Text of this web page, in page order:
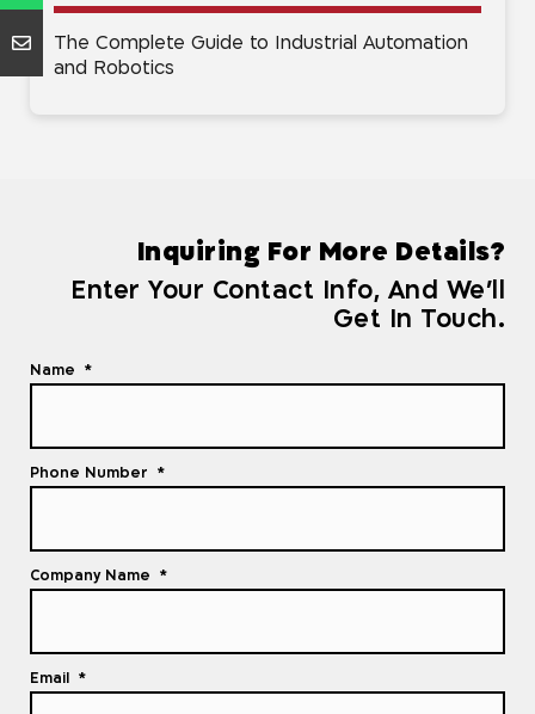
The Complete Guide to Industrial Automation
and Robotics
Inquiring For More Details?
Enter Your Contact Info, And We'll
Get In Touch.
Name
Phone Number
Company Name
Email